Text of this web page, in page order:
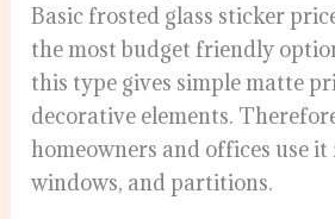
Basic frosted glass sticker
the most budget friendly
this type gives simple matte
decorative elements.
homeowners and offices use
windows, and partitions.